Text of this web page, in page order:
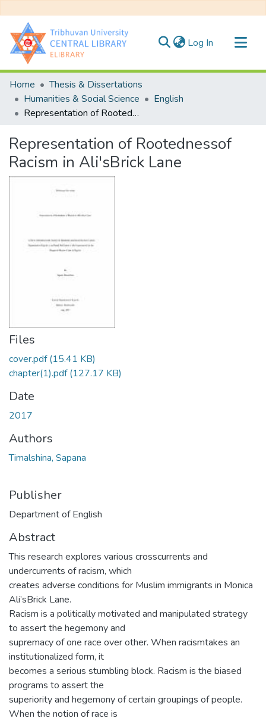
Log In (current)
Communities & Collections
All of DSpace
Statistics
Home
Thesis & Dissertations
Humanities & Social Science
English
Representation of Rootednessof Racism in Ali'sBrick Lane
Representation of Rootednessof
Racism in Ali'sBrick Lane
Files
cover.pdf(15.41 KB)
chapter(1).pdf(127.17 KB)
Date
2017
Authors
Timalshina, Sapana
Publisher
Department of English
Abstract
This research explores various crosscurrents and
undercurrents of racism, which
creates adverse conditions for Muslim immigrants in Monica
Ali’sBrick Lane.
Racism is a politically motivated and manipulated strategy
to assert the hegemony and
supremacy of one race over other. When racismtakes an
institutionalized form, it
becomes a serious stumbling block. Racism is the biased
programs to assert the
superiority and hegemony of certain groupings of people.
When the notion of race is